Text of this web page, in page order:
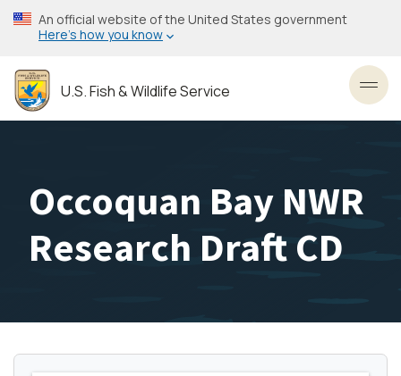
Skip
to
content
An official website of the United States government
Here’s how you know
U.S. Fish & Wildlife Service
Occoquan Bay NWR
Research Draft CD